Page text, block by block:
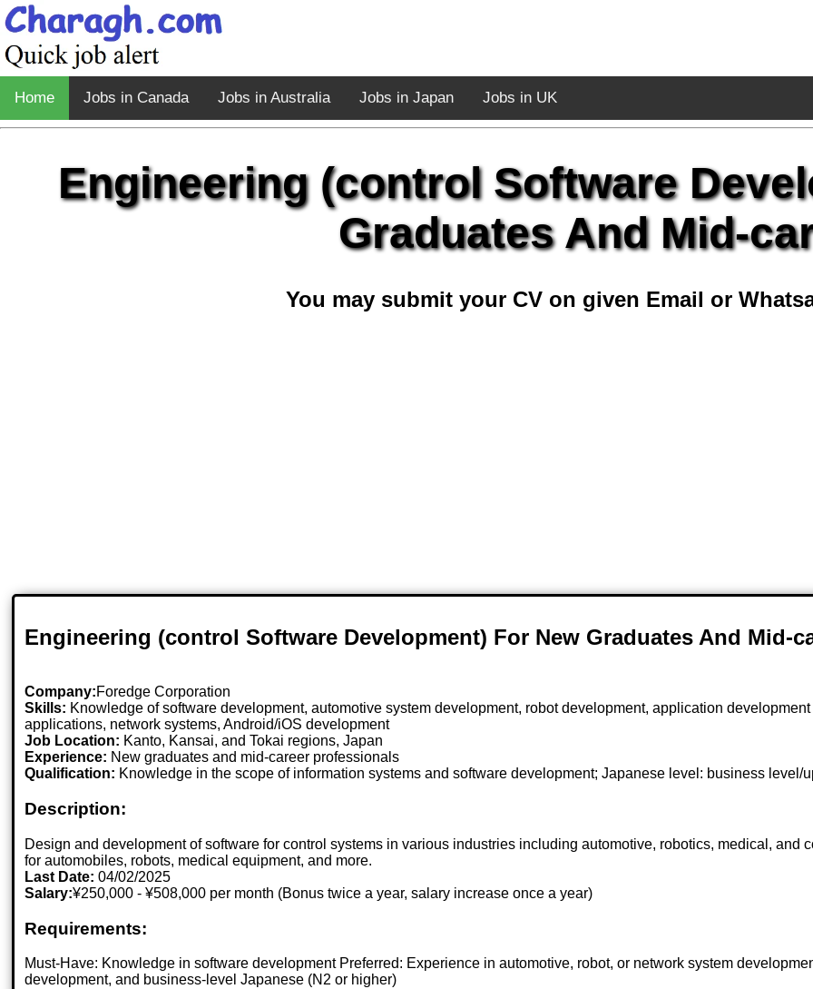
Home Jobs in Canada Jobs in Australia Jobs in Japan Jobs in UK
Engineering (control Software
Graduates And Mid-
You may submit your CV on given Email or
Engineering (control Software Development) For New Graduates And Mid-
Company:Foredge Corporation
Skills: Knowledge of software development, automotive system development, robot development, application
applications, network systems, Android/iOS development
Job Location: Kanto, Kansai, and Tokai regions, Japan
Experience: New graduates and mid-career professionals
Qualification: Knowledge in the scope of information systems and software development; Japanese level: business level/
Description:
Design and development of software for control systems in various industries including automotive, robotics, medical, and
for automobiles, robots, medical equipment, and more.
Last Date:04/02/2025
Salary:¥250,000 - ¥508,000 per month (Bonus twice a year, salary increase once a year)
Requirements:
Must-Have: Knowledge in software development Preferred: Experience in automotive, robot, or network system
development, and business-level Japanese (N2 or higher)